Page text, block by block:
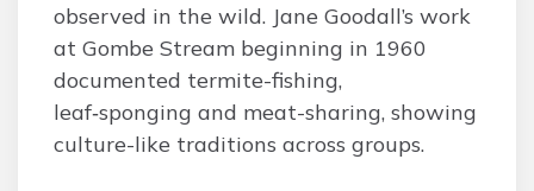
observed in the wild. Jane Goodall’s work
at Gombe Stream beginning in 1960
documented termite-fishing,
leaf‑sponging and meat-sharing, showing
culture-like traditions across groups.